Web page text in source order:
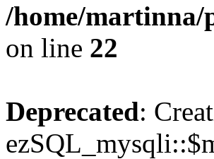
/home/martinna/
on line 22
Deprecated: